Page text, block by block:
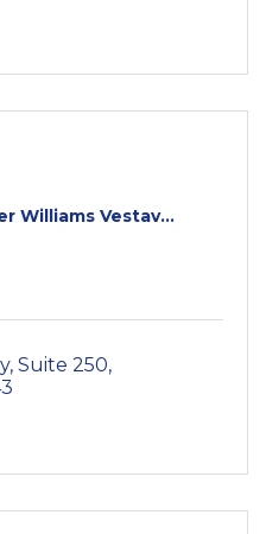
Williams Vestav...
Suite 250